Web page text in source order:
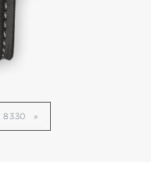
8330